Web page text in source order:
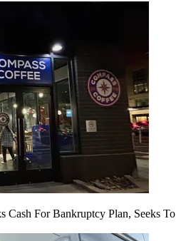
Cash For Bankruptcy Plan, Seeks To